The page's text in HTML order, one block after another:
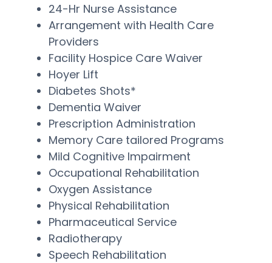
24-Hr Nurse Assistance
Arrangement with Health Care
Providers
Facility Hospice Care Waiver
Hoyer Lift
Diabetes Shots*
Dementia Waiver
Prescription Administration
Memory Care tailored Programs
Mild Cognitive Impairment
Occupational Rehabilitation
Oxygen Assistance
Physical Rehabilitation
Pharmaceutical Service
Radiotherapy
Speech Rehabilitation